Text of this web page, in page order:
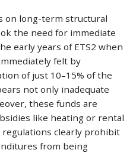
on long-term structural
the need for immediate
early years of ETS2 when
felt by
of just 10–15% of the
not only inadequate
these funds are
like heating or rental
clearly prohibit
from being